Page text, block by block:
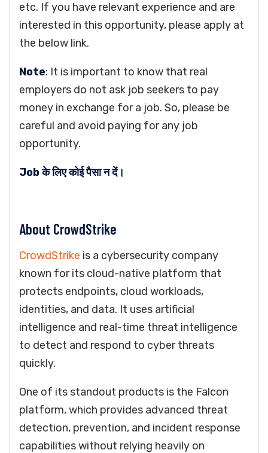
etc. If you have relevant experience and are
interested in this opportunity, please apply at
the below link.
Note: It is important to know that real
employers do not ask job seekers to pay
money in exchange for a job. So, please be
careful and avoid paying for any job
opportunity.
Job के लिए कोई पैसा न दें।
About CrowdStrike
CrowdStrike is a cybersecurity company
known for its cloud-native platform that
protects endpoints, cloud workloads,
identities, and data. It uses artificial
intelligence and real-time threat intelligence
to detect and respond to cyber threats
quickly.
One of its standout products is the Falcon
platform, which provides advanced threat
detection, prevention, and incident response
capabilities without relying heavily on